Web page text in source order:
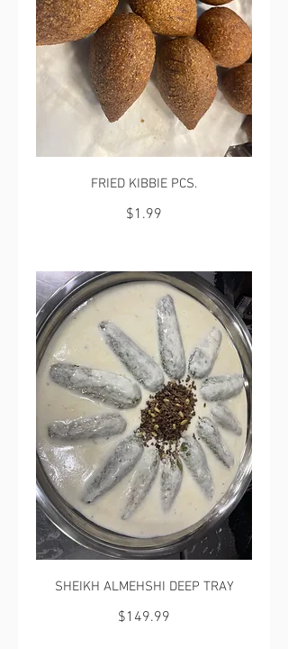
FRIED KIBBIE PCS.
$1.99
SHEIKH ALMEHSHI DEEP TRAY
$149.99